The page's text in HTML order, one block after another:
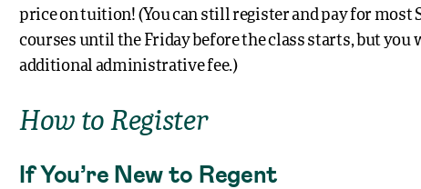
price on tuition! (You can still register and pay for most
courses until the Friday before the class starts, but you
additional administrative fee.)
How to Register
If You’re New to Regent